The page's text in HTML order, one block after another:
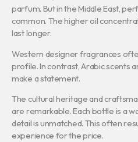
parfum. But in the Middle East,
common. The higher oil
last longer.
Western designer fragrances
profile. In contrast, Arabic scents
make a statement.
The cultural heritage and
are remarkable. Each bottle is a
detail is unmatched. This often
experience for the price.